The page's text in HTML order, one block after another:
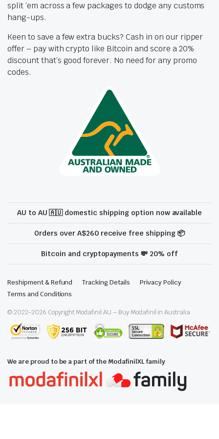
split ’em across a few packages to dodge any customs
hang-ups.
Keen to save a few extra bucks? Cash in on our ripper
offer – pay with crypto like Bitcoin and score a 20%
discount that’s good forever. No need for any promo
codes.
AU to AU 🇦🇺 domestic shipping option now available
Orders over A$260 receive free shipping 📦
Bitcoin and cryptopayments 💸 20% off
Reshipment & Refund Tracking Details
Privacy Policy
Terms and Conditions
© 2022-2026 Copyright Modafinil.AU – Buy Modafinil in Australia
We are proud to be a part of the ModafinilXL family